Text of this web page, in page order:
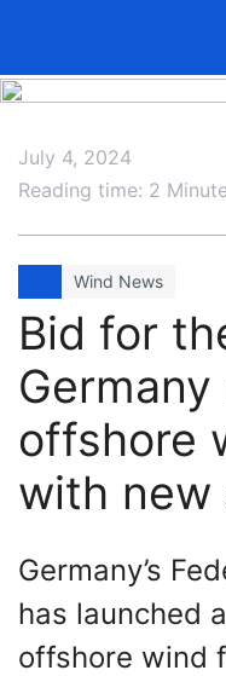
July 4, 2024
Reading time: 2
Wind News
Bid for
offshore
with new
Germany’s
has launched
offshore wind